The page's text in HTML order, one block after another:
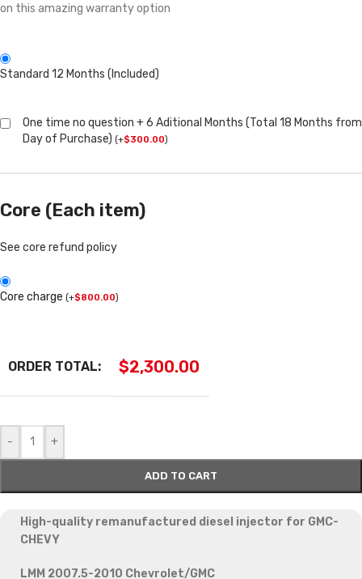
on this amazing warranty option
Standard 12 Months (Included)
One time no question + 6 Aditional Months (Total 18 Months from
Day of Purchase) (+$300.00)
Core (Each item)
See core refund policy
Core charge (+$800.00)
ORDER TOTAL: $2,300.00
- +
ADD TO CART
High-quality remanufactured diesel injector for GMC-
CHEVY
LMM 2007.5-2010 Chevrolet/GMC